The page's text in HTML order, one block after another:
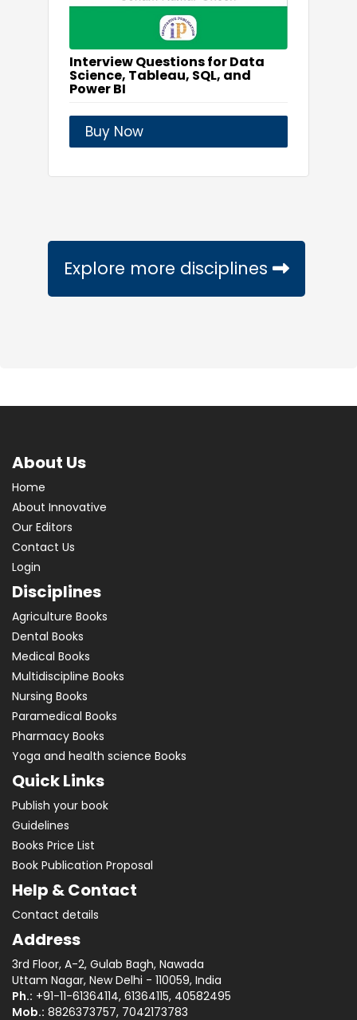
Interview Questions for Data
Science, Tableau, SQL, and
Power BI
Buy Now
Explore more disciplines
About Us
Home
About Innovative
Our Editors
Contact Us
Login
Disciplines
Agriculture Books
Dental Books
Medical Books
Multidiscipline Books
Nursing Books
Paramedical Books
Pharmacy Books
Yoga and health science Books
Quick Links
Publish your book
Guidelines
Books Price List
Book Publication Proposal
Help & Contact
Contact details
Address
3rd Floor, A-2, Gulab Bagh, Nawada
Uttam Nagar, New Delhi - 110059, India
Ph.: +91-11-61364114, 61364115, 40582495
Mob.: 8826373757, 7042173783